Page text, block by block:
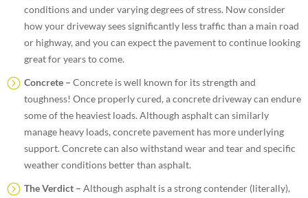
conditions and under varying degrees of stress. Now consider
how your driveway sees significantly less traffic than a main road
or highway, and you can expect the pavement to continue looking
great for years to come.
Concrete – Concrete is well known for its strength and
toughness! Once properly cured, a concrete driveway can endure
some of the heaviest loads. Although asphalt can similarly
manage heavy loads, concrete pavement has more underlying
support. Concrete can also withstand wear and tear and specific
weather conditions better than asphalt.
The Verdict – Although asphalt is a strong contender (literally),